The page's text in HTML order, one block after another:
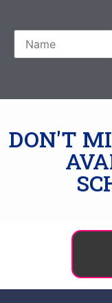
DON'T